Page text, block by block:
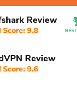
Review
Score: 9.8
Review
Score: 9.6